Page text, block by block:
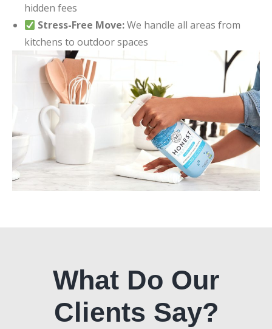
hidden fees
Stress-Free Move:We handle all areas from
kitchens to outdoor spaces
What Do Our
Clients Say?